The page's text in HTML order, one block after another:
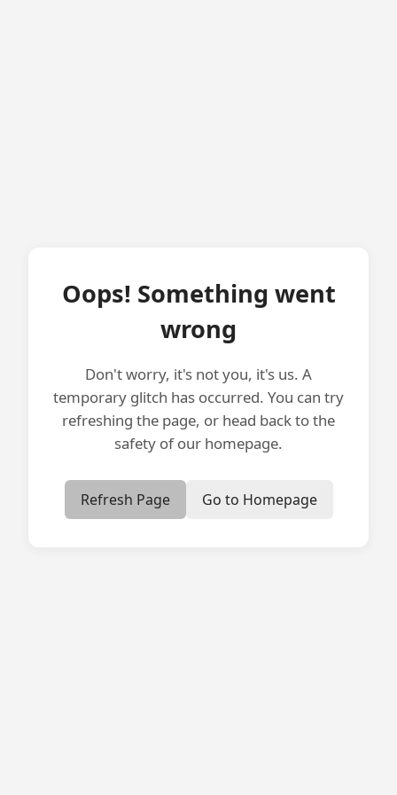
Oops! Something went
wrong
Don't worry, it's not you, it's us. A
temporary glitch has occurred. You can try
refreshing the page, or head back to the
safety of our homepage.
Refresh Page Go to Homepage